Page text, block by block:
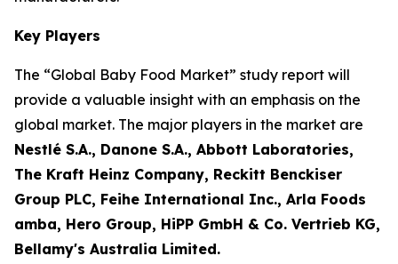
Key Players
The “Global Baby Food Market” study report will
provide a valuable insight with an emphasis on the
global market. The major players in the market are
Nestlé S.A., Danone S.A., Abbott Laboratories,
The Kraft Heinz Company, Reckitt Benckiser
Group PLC, Feihe International Inc., Arla Foods
amba, Hero Group, HiPP GmbH & Co. Vertrieb KG,
Bellamy's Australia Limited.